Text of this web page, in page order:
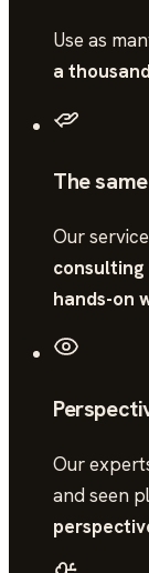
Use as
a
The
Our
consulting
hands-on
Our
and seen